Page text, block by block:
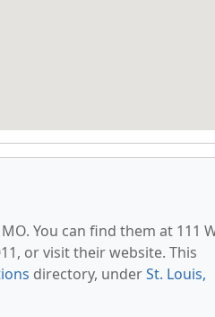
You can find them at 111
or visit their website. This
directory, underSt. Louis,